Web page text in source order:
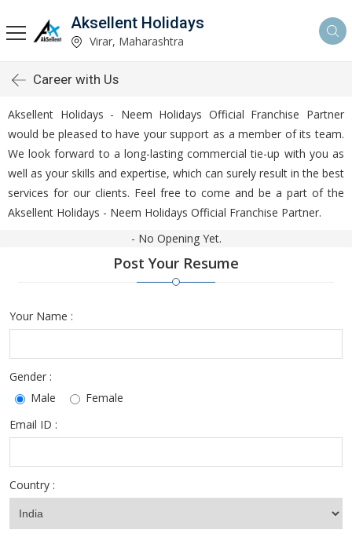
Aksellent Holidays
Virar, Maharashtra
Career with Us
Aksellent Holidays - Neem Holidays Official Franchise Partner
would be pleased to have your support as a member of its team.
We look forward to a long-lasting commercial tie-up with you as
well as your skills and expertise, which can surely result in the best
services for our clients. Feel free to come and be a part of the
Aksellent Holidays - Neem Holidays Official Franchise Partner.
- No Opening Yet.
Post Your Resume
Your Name :
Gender :
Male
Female
Email ID :
Country :